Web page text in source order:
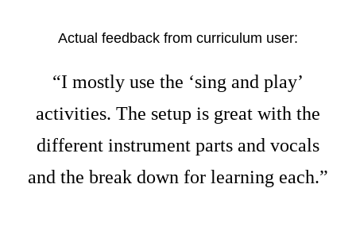
Actual feedback from curriculum user:
“I mostly use the ‘sing and play’
activities. The setup is great with the
different instrument parts and vocals
and the break down for learning each.”